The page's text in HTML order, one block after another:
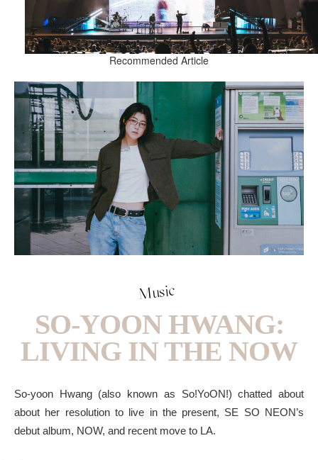
Recommended Article
Music
SO-YOON HWANG:
LIVING IN THE NOW
So-yoon Hwang (also known as So!YoON!) chatted about
about her resolution to live in the present, SE SO NEON’s
debut album, NOW, and recent move to LA.